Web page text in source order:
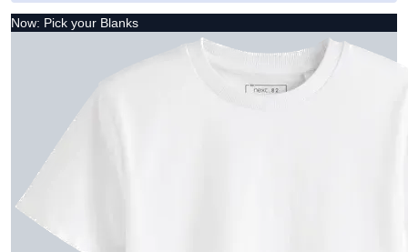
Now: Pick your Blanks